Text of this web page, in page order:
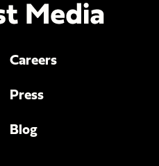
Careers
Press
Blog